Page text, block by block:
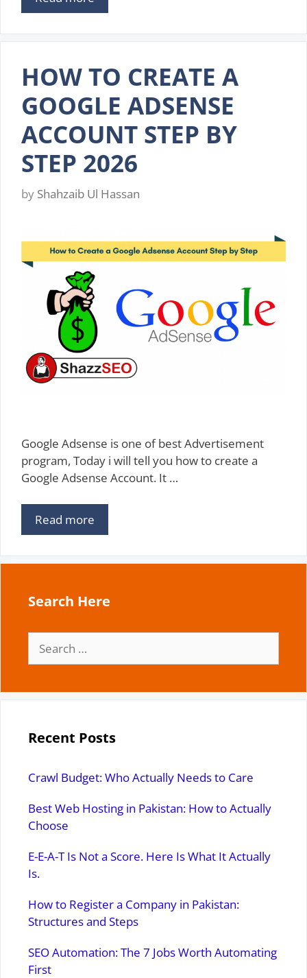
HOW TO CREATE A
GOOGLE ADSENSE
ACCOUNT STEP BY
STEP 2026
by Shahzaib Ul Hassan
Google Adsense is one of best Advertisement
program, Today i will tell you how to create a
Google Adsense Account. It …
Read more
Search Here
for:
Recent Posts
Crawl Budget: Who Actually Needs to Care
Best Web Hosting in Pakistan: How to Actually
Choose
E-E-A-T Is Not a Score. Here Is What It Actually
Is.
How to Register a Company in Pakistan:
Structures and Steps
SEO Automation: The 7 Jobs Worth Automating
First